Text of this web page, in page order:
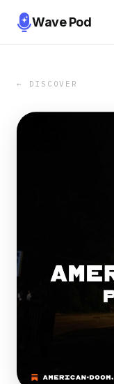
Wave Pod
← DISCOVER